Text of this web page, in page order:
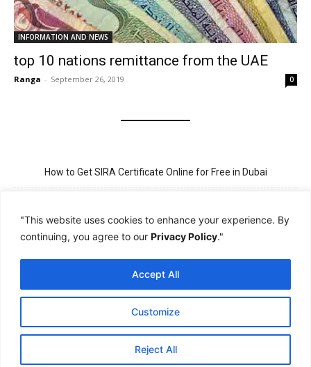
"This website uses cookies to enhance your experience. By
continuing, you agree to our Privacy Policy."
Customize
Reject All
Accept All
INFORMATION AND NEWS
top 10 nations remittance from the UAE
Ranga - September 26, 2019 0
How to Get SIRA Certificate Online for Free in Dubai
Process
New Visit Visa Rules in UAE – Updated Requirement for
Sponsorship
PSBD License Check Online – Why It Matters for Security Jobs in
UAE
PSSA Training in Dubai: Aims, 5-Day Course, and Career Benefits